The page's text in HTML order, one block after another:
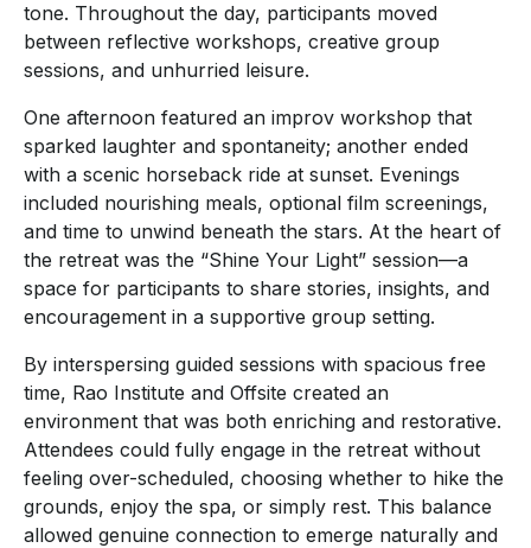
tone. Throughout the day, participants moved
between reflective workshops, creative group
sessions, and unhurried leisure.
One afternoon featured an improv workshop that
sparked laughter and spontaneity; another ended
with a scenic horseback ride at sunset. Evenings
included nourishing meals, optional film screenings,
and time to unwind beneath the stars. At the heart of
the retreat was the “Shine Your Light” session—a
space for participants to share stories, insights, and
encouragement in a supportive group setting.
By interspersing guided sessions with spacious free
time, Rao Institute and Offsite created an
environment that was both enriching and restorative.
Attendees could fully engage in the retreat without
feeling over-scheduled, choosing whether to hike the
grounds, enjoy the spa, or simply rest. This balance
allowed genuine connection to emerge naturally and